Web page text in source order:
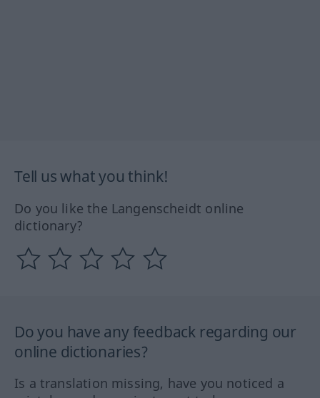
Tell us what you think!
Do you like the Langenscheidt online
dictionary?
Do you have any feedback regarding our
online dictionaries?
Is a translation missing, have you noticed a